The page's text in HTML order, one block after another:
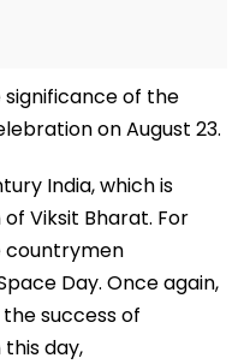
significance of the
on August 23.
India, which is
Viksit Bharat. For
countrymen
Day. Once again,
success of
day,